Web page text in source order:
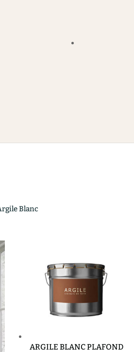
Blanc
ARGILE BLANC PLAFOND